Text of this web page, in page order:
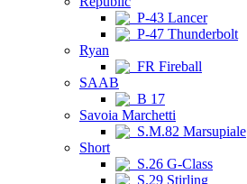
P-43 Lancer
P-47 Thunderbolt
Ryan
FR Fireball
SAAB
B 17
Savoia Marchetti
S.M.82 Marsupiale
Short
S.26 G-Class
S.29 Stirling